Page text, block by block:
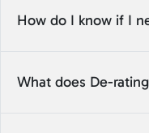
How do I know if I
What does De-